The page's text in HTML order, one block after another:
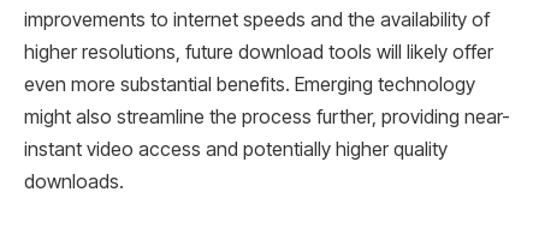
improvements to internet speeds and the availability of
higher resolutions, future download tools will likely offer
even more substantial benefits. Emerging technology
might also streamline the process further, providing near-
instant video access and potentially higher quality
downloads.